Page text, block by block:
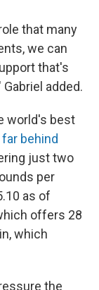
that many
we can
that's
added.
world's best
behind
just two
per
as of
offers 28
which
the